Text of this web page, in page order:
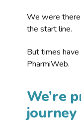
We were
the start line.
But times
PharmiWeb.
We’re
journey